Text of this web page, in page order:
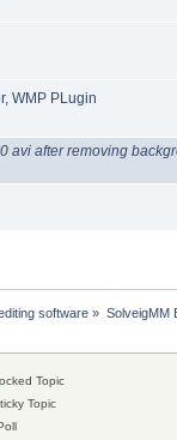
WMP PLugin
avi after removing
software » SolveigMM
Topic
Topic